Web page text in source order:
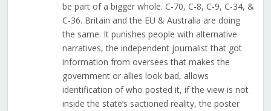
be part of a bigger whole. C-70, C-8, C-9, C-34, &
C-36. Britain and the EU & Australia are doing
the same. It punishes people with alternative
narratives, the independent journalist that got
information from oversees that makes the
government or allies look bad, allows
identification of who posted it, if the view is not
inside the state’s sactioned reality, the poster